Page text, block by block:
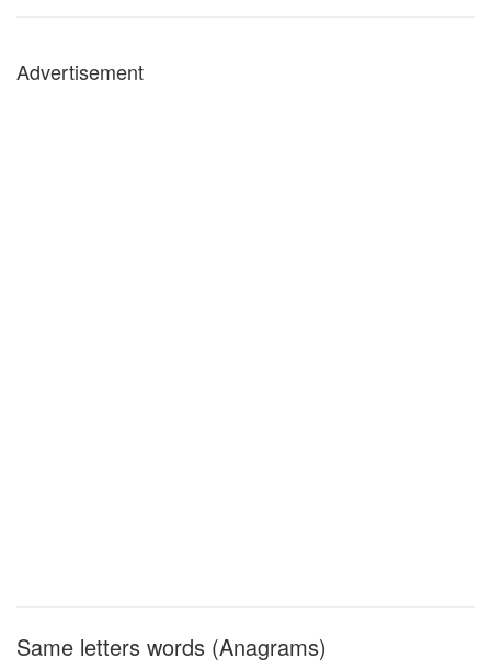
Advertisement
Same letters words (Anagrams)